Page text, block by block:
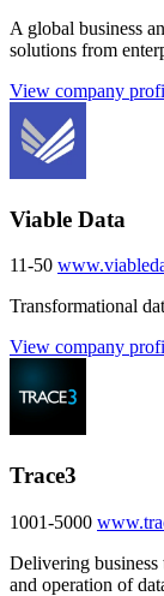
A global business
solutions from
View company
Viable Data
11-50
Transformational
View company
Trace3
1001-5000
Delivering
and operation of